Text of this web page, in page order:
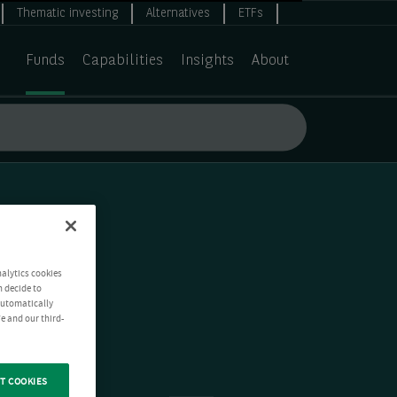
Thematic investing Alternatives ETFs
Funds Capabilities Insights About
cookies
decide to
and our third-
COOKIES